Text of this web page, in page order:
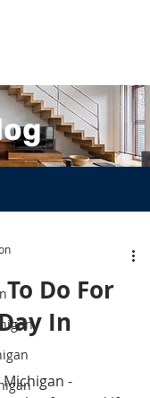
To Do For
In
-